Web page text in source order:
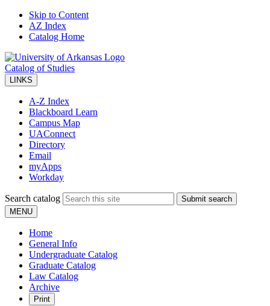
Skip to Content
AZ Index
Catalog Home
Catalog of Studies
LINKS
A-Z Index
Blackboard Learn
Campus Map
UAConnect
Directory
Email
myApps
Workday
Search catalog
Submit search
MENU
Home
General Info
Undergraduate Catalog
Graduate Catalog
Law Catalog
Archive
Print